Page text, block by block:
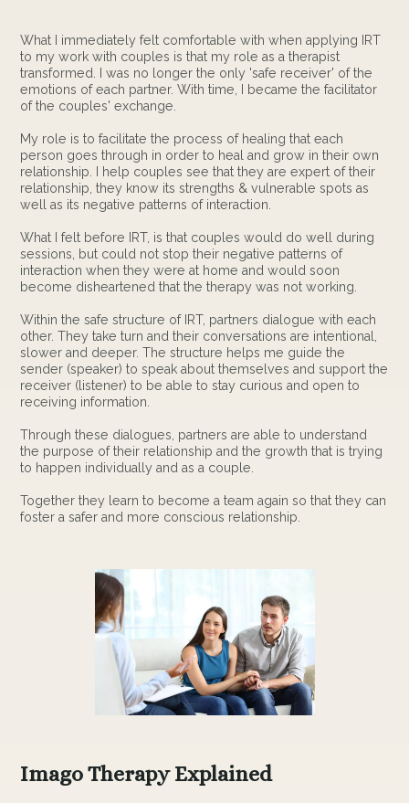
What I immediately felt comfortable with when applying IRT
to my work with couples is that my role as a therapist
transformed. I was no longer the only 'safe receiver' of the
emotions of each partner. With time, I became the facilitator
of the couples' exchange.
My role is to facilitate the process of healing that each
person goes through in order to heal and grow in their own
relationship. I help couples see that they are expert of their
relationship, they know its strengths & vulnerable spots as
well as its negative patterns of interaction.
What I felt before IRT, is that couples would do well during
sessions, but could not stop their negative patterns of
interaction when they were at home and would soon
become disheartened that the therapy was not working.
Within the safe structure of IRT, partners dialogue with each
other. They take turn and their conversations are intentional,
slower and deeper. The structure helps me guide the
sender (speaker) to speak about themselves and support the
receiver (listener) to be able to stay curious and open to
receiving information.
Through these dialogues, partners are able to understand
the purpose of their relationship and the growth that is trying
to happen individually and as a couple.
Together they learn to become a team again so that they can
foster a safer and more conscious relationship.
Imago Therapy Explained